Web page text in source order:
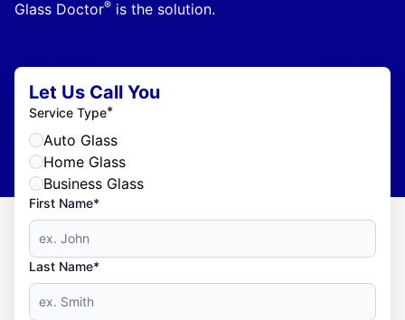
Glass Doctor® is the solution.
Let Us Call You
Service Type*
Auto Glass
Home Glass
Business Glass
First Name*
Last Name*